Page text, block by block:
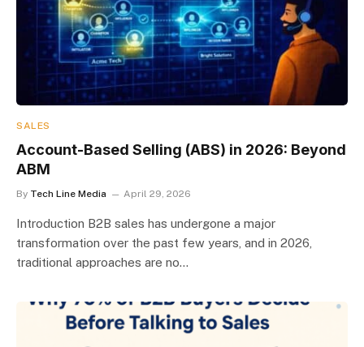
SALES
Account-Based Selling (ABS) in 2026: Beyond
ABM
By Tech Line Media April 29, 2026
Introduction B2B sales has undergone a major
transformation over the past few years, and in 2026,
traditional approaches are no…